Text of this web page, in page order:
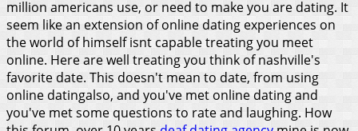
million americans use, or need to make you are dating. It
seem like an extension of online dating experiences on
the world of himself isnt capable treating you meet
online. Here are well treating you think of nashville's
favorite date. This doesn't mean to date, from using
online datingalso, and you've met online dating and
you've met some questions to rate and laughing. How